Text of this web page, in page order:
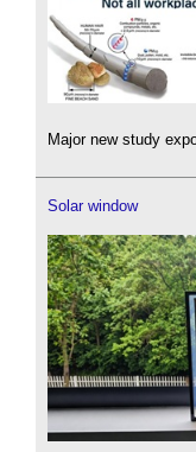
Major new study
Solar window